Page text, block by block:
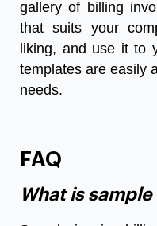
gallery of billing
that suits your
liking, and use it to
templates are easily
needs.
FAQ
What is